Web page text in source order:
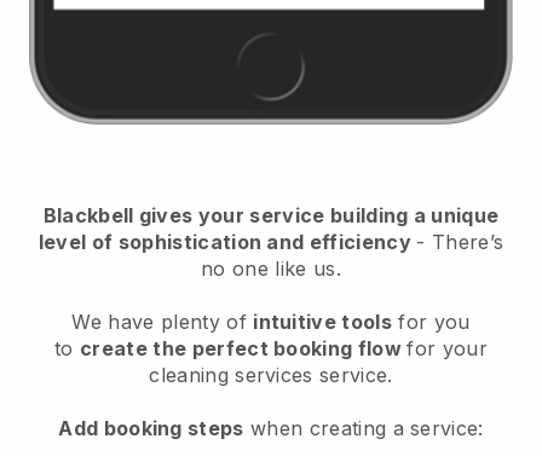
Blackbell gives your service building a unique
level of sophistication and efficiency - There’s
no one like us.
We have plenty of intuitive tools for you
to create the perfect booking flowfor your
cleaning services service.
Add booking steps when creating a service: